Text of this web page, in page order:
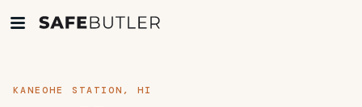
KANEOHE STATION, HI